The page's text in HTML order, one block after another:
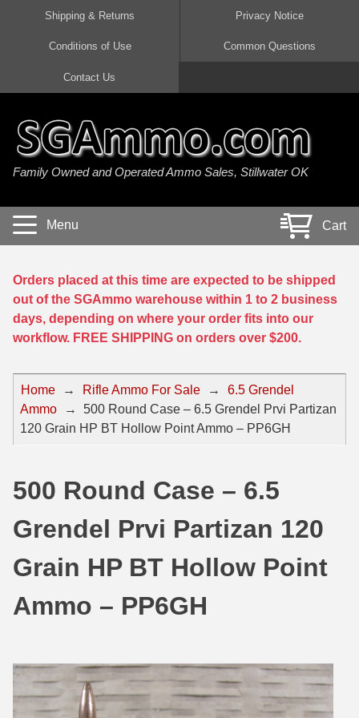
45 Auto / ACP Ammo
380 Auto Ammo
40 cal Ammo
5.7x28 Ammo
38 Special Ammo
357 Magnum Ammo
44 Magnum Ammo
32 Auto / ACP Ammo
32 H&R Mag Ammo
327 Magnum Ammo
38 Long Colt
38 S&W Short Ammo
38 Super Auto Ammo
300 AAC Blackout Ammo
308 Win / 7.62x51 Ammo
7.62x39 Ammo
7.62x54R Ammo
30-06 Ammo
30 Carbine Ammo
50 BMG Ammo
8mm Mauser Ammo
22 ARC
22 Creedmoor Ammo
22 Hornet Ammo
204 Ruger Ammo
218 BEE Ammo
22 Magnum Ammo
17 HMR Ammo
17 WSM Ammo
21 Sharp
22 WRF Ammo
20 Gauge Ammo
410 Gauge Ammo
28 Gauge Ammo
Shipping & Returns Privacy Notice
Conditions of Use Common Questions
Contact Us
Family Owned and Operated Ammo Sales, Stillwater OK
Menu Cart
Orders placed at this time are expected to be shipped
out of the SGAmmo warehouse within 1 to 2 business
days, depending on where your order fits into our
workflow. FREE SHIPPING on orders over $200.
Home → Rifle Ammo For Sale →
6.5 Grendel
Ammo
→
500 Round Case – 6.5 Grendel Prvi Partizan
120 Grain HP BT Hollow Point Ammo – PP6GH
500 Round Case – 6.5
Grendel Prvi Partizan 120
Grain HP BT Hollow Point
Ammo – PP6GH